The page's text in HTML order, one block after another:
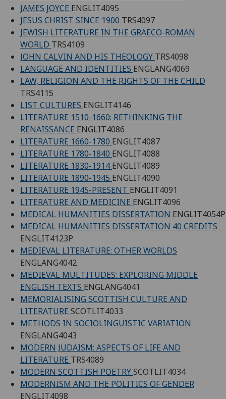
JAMES JOYCE ENGLIT4095
JESUS CHRIST SINCE 1900 TRS4097
JEWISH LITERATURE IN THE GRAECO-ROMAN
WORLD TRS4109
JOHN CALVIN AND HIS THEOLOGY TRS4098
LANGUAGE AND IDENTITIES ENGLANG4069
LAW, RELIGION AND THE RIGHTS OF THE CHILD
TRS4115
LIST CULTURES ENGLIT4146
LITERATURE 1510-1660: RETHINKING THE
RENAISSANCE ENGLIT4086
LITERATURE 1660-1780 ENGLIT4087
LITERATURE 1780-1840 ENGLIT4088
LITERATURE 1830-1914 ENGLIT4089
LITERATURE 1890-1945 ENGLIT4090
LITERATURE 1945-PRESENT ENGLIT4091
LITERATURE AND MEDICINE ENGLIT4096
MEDICAL HUMANITIES DISSERTATION ENGLIT4054P
MEDICAL HUMANITIES DISSERTATION 40 CREDITS
ENGLIT4123P
MEDIEVAL LITERATURE: OTHER WORLDS
ENGLANG4042
MEDIEVAL MULTITUDES: EXPLORING MIDDLE
ENGLISH TEXTS ENGLANG4041
MEMORIALISING SCOTTISH CULTURE AND
LITERATURE SCOTLIT4033
METHODS IN SOCIOLINGUISTIC VARIATION
ENGLANG4043
MODERN JUDAISM: ASPECTS OF LIFE AND
LITERATURE TRS4089
MODERN SCOTTISH POETRYSCOTLIT4034
MODERNISM AND THE POLITICS OF GENDER
ENGLIT4098